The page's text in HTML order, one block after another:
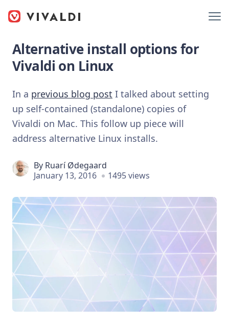
Alternative install options for
Vivaldi on Linux
In a previous blog post I talked about setting
up self-contained (standalone) copies of
Vivaldi on Mac. This follow up piece will
address alternative Linux installs.
By Ruarí Ødegaard
January 13, 2016
1495 views